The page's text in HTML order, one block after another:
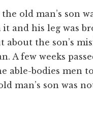
old man’s son
and his leg was
about the son’s
A few weeks
able-bodies men
man’s son was